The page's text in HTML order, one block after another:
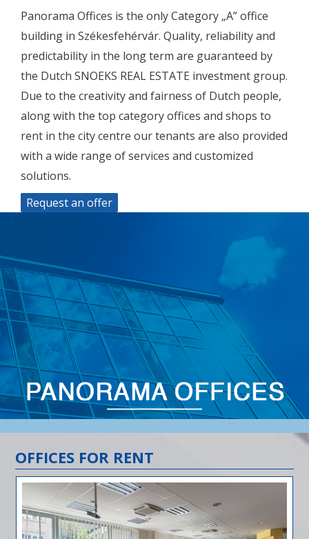
Panorama Offices is the only Category „A” office
building in Székesfehérvár. Quality, reliability and
predictability in the long term are guaranteed by
the Dutch SNOEKS REAL ESTATE investment group.
Due to the creativity and fairness of Dutch people,
along with the top category offices and shops to
rent in the city centre our tenants are also provided
with a wide range of services and customized
solutions.
Request an offer
OFFICES FOR RENT